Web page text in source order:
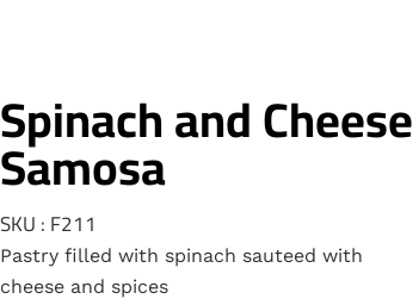
Spinach and Cheese
Samosa
SKU : F211
Pastry filled with spinach sauteed with
cheese and spices